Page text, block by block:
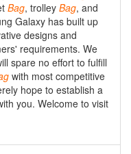
Bag, trolley Bag, and
Galaxy has built up
designs and
requirements. We
spare no effort to fulfill
with most competitive
hope to establish a
you. Welcome to visit